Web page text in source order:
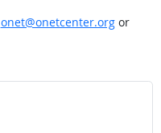
onet@onetcenter.orgor